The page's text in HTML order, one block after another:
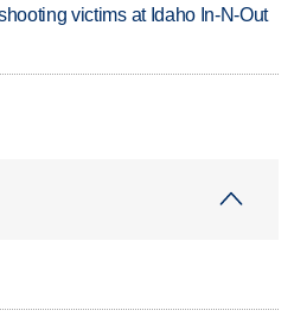
victims at Idaho In-N-Out